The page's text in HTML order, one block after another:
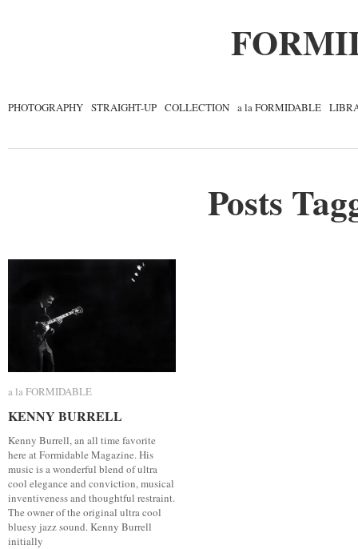
PHOTOGRAPHY STRAIGHT-UP COLLECTION a la FORMIDABLE
Posts
a la FORMIDABLE
KENNY BURRELL
Kenny Burrell, an all time favorite
here at Formidable Magazine. His
music is a wonderful blend of ultra
cool elegance and conviction, musical
inventiveness and thoughtful restraint.
The owner of the original ultra cool
bluesy jazz sound. Kenny Burrell
initially
a la FORMIDABLE
KENNY BURRELL